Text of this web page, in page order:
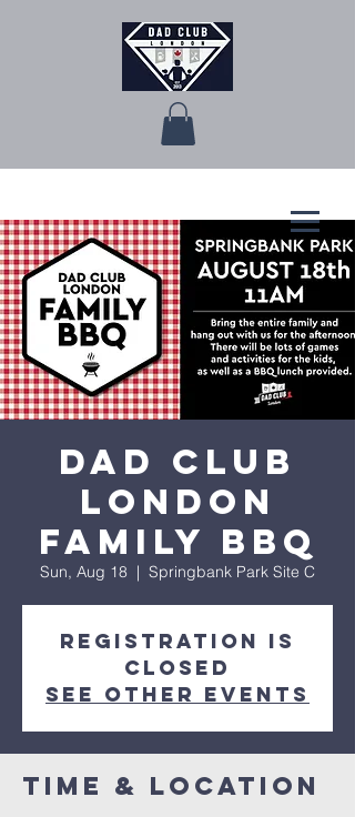
Dad Club
London
Family BBQ
Sun, Aug 18
  |
Springbank Park Site C
Registration is
Closed
See other events
Time & Location